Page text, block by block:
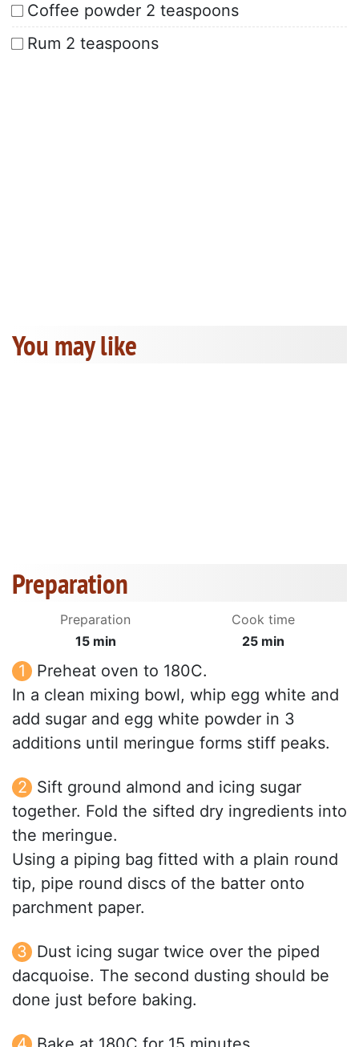
Coffee powder 2 teaspoons
Rum 2 teaspoons
You may like
Preparation
Preparation
15 min
Cook time
25 min
Preheat oven to 180C.
In a clean mixing bowl, whip egg white and
add sugar and egg white powder in 3
additions until meringue forms stiff peaks.
Sift ground almond and icing sugar
together. Fold the sifted dry ingredients into
the meringue.
Using a piping bag fitted with a plain round
tip, pipe round discs of the batter onto
parchment paper.
Dust icing sugar twice over the piped
dacquoise. The second dusting should be
done just before baking.